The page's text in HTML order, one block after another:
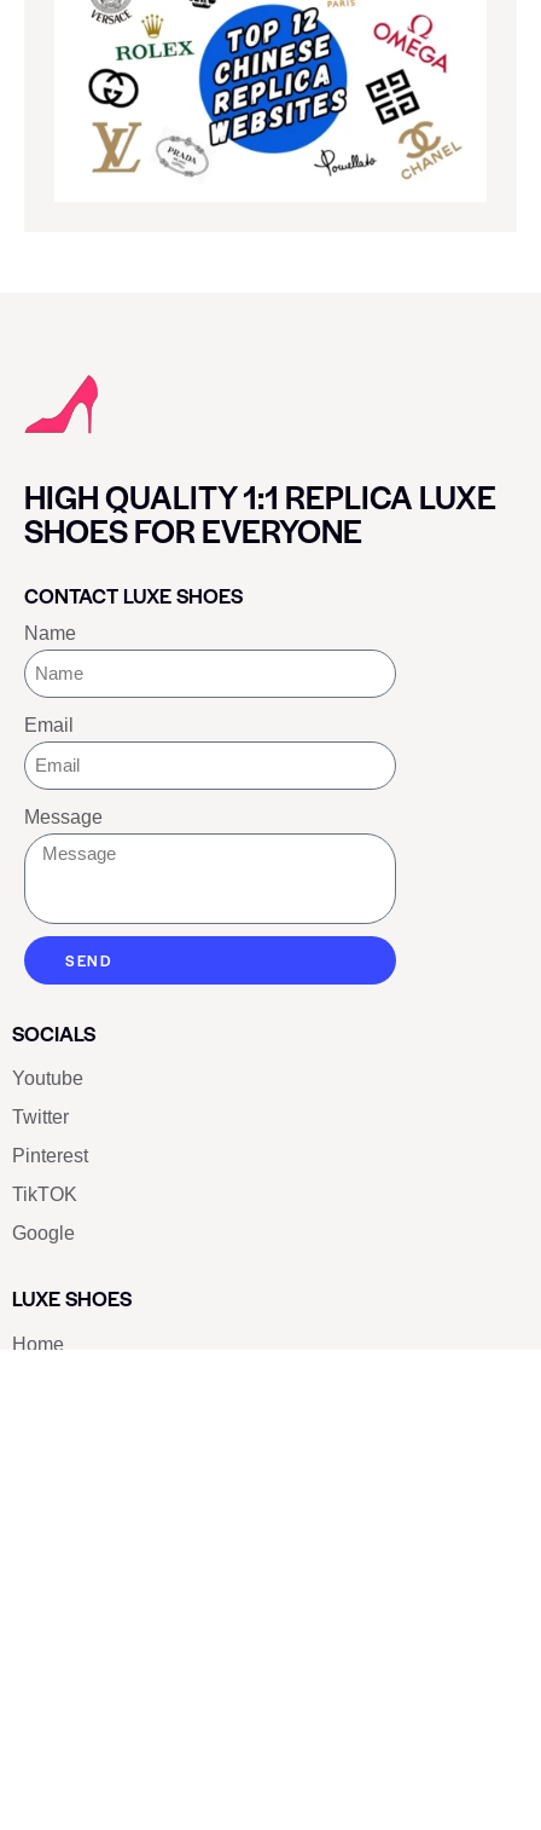
HIGH QUALITY 1:1 REPLICA LUXE
SHOES FOR EVERYONE
CONTACT LUXE SHOES
Name
Email
Message
SEND
SOCIALS
Youtube
Twitter
Pinterest
TikTOK
Google
LUXE SHOES
Home